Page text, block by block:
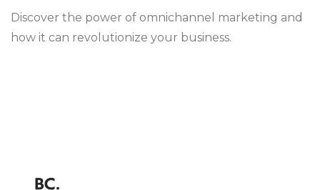
Discover the power of omnichannel marketing and
how it can revolutionize your business.